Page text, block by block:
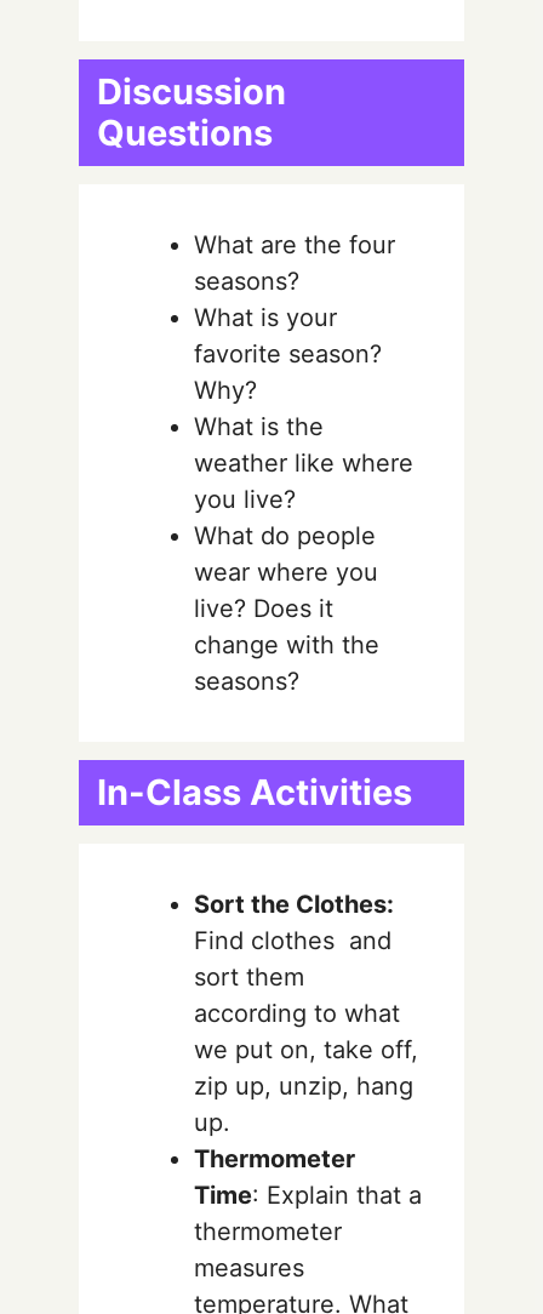
Discussion
Questions
What are the four
seasons?
What is your
favorite season?
Why?
What is the
weather like where
you live?
What do people
wear where you
live? Does it
change with the
seasons?
In-Class Activities
Sort the Clothes:
Find clothes and
sort them
according to what
we put on, take off,
zip up, unzip, hang
up.
Thermometer
Time: Explain that a
thermometer
measures
temperature. What